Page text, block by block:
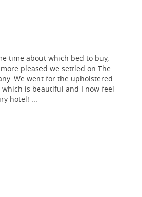
time about which bed to buy,
pleased we settled on The
We went for the upholstered
which is beautiful and I now feel
hotel! ...